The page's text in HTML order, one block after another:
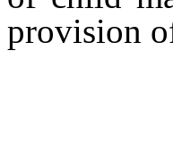
provision